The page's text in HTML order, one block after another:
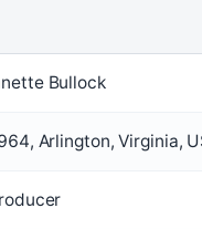
Bullock
Arlington, Virginia,